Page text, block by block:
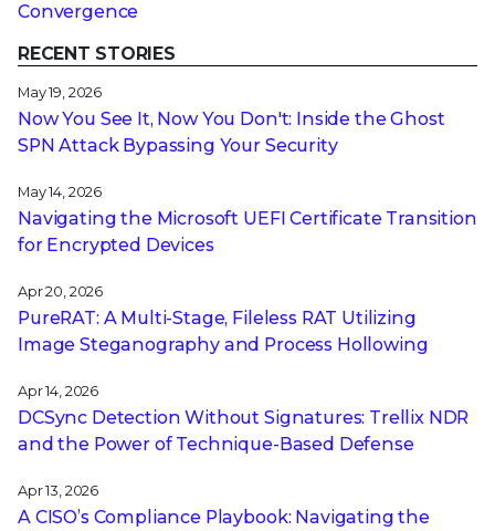
Convergence
RECENT STORIES
May 19, 2026
Now You See It, Now You Don't: Inside the Ghost
SPN Attack Bypassing Your Security
May 14, 2026
Navigating the Microsoft UEFI Certificate Transition
for Encrypted Devices
Apr 20, 2026
PureRAT: A Multi-Stage, Fileless RAT Utilizing
Image Steganography and Process Hollowing
Apr 14, 2026
DCSync Detection Without Signatures: Trellix NDR
and the Power of Technique-Based Defense
Apr 13, 2026
A CISO’s Compliance Playbook: Navigating the